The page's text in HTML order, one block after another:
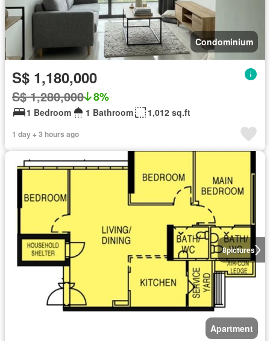
Condominium
S$ 1,180,000
S$ 1,280,000 8%
1 Bedroom 1 Bathroom 1,012 sq.ft
1 day + 3 hours ago
8pictures
Apartment